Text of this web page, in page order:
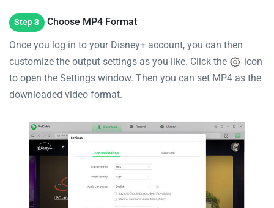
Step 3 Choose MP4 Format
Once you log in to your Disney+ account, you can then
customize the output settings as you like. Click the
icon
to open the Settings window. Then you can set MP4 as the
downloaded video format.